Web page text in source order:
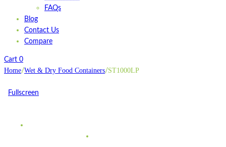
FAQs
Blog
Contact Us
Compare
Cart 0
Home/Wet & Dry Food Containers/ST1000LP
Fullscreen